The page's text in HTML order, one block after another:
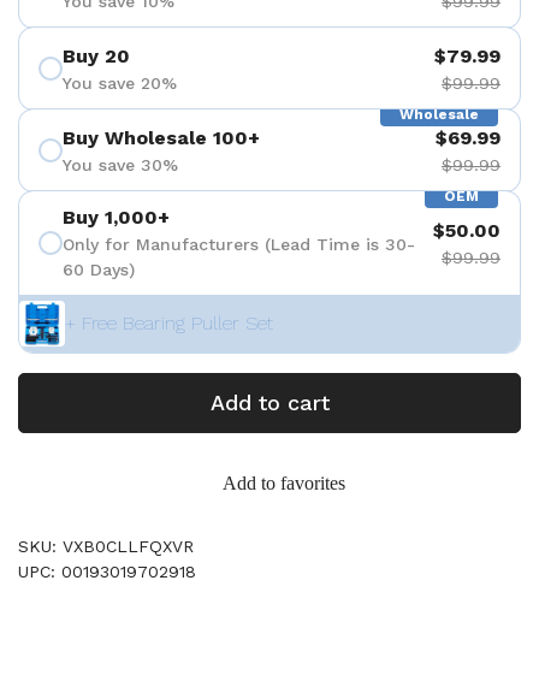
Buy 20
You save 20%
$79.99
$99.99
Wholesale
Buy Wholesale 100+
You save 30%
$69.99
$99.99
OEM
Buy 1,000+
Only for Manufacturers (Lead Time is 30-
60 Days)
$50.00
$99.99
+ Free Bearing Puller Set
Add to cart
Add to favorites
SKU: VXB0CLLFQXVR
UPC: 00193019702918